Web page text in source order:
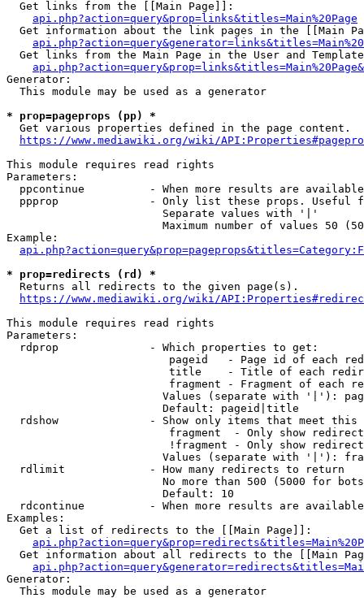
  Get links from the [[Main Page]]:
api.php?action=query&prop=links&titles=Main%20Page
Get information about the link pages in the [[Main
Get links from the Main Page in the User and
Generator:
  This module may be used as a generator
* prop=pageprops (pp) *
  Get various properties defined in the page content.
https://www.mediawiki.org/wiki/
This module requires read rights
Parameters:
ppcontinue          - When more results are
ppprop              - Only list these props. Useful
                        Separate values with '|'
Maximum number of values 50
Example:
* prop=redirects (rd) *
  Returns all redirects to the given page(s).
https://www.mediawiki.org/wiki/
This module requires read rights
Parameters:
  rdprop              - Which properties to get:
pageid   - Page id of each
title    - Title of each
fragment - Fragment of each
Values (separate with '|'):
                        Default: pageid|title
rdshow              - Show only items that meet this
fragment  - Only show
!fragment - Only show
Values (separate with '|'):
  rdlimit             - How many redirects to return
No more than 500 (5000 for
                        Default: 10
rdcontinue          - When more results are
Examples:
  Get a list of redirects to the [[Main Page]]:
Get information about all redirects to the [[Main
Generator:
  This module may be used as a generator